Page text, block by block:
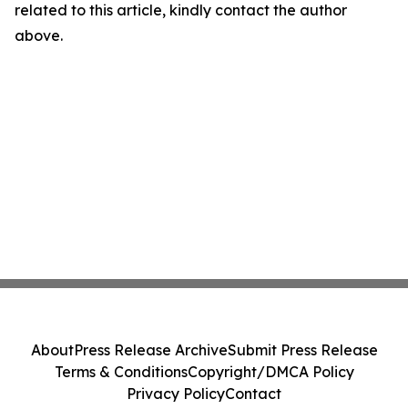
related to this article, kindly contact the author
above.
AboutPress Release ArchiveSubmit Press Release
Terms & ConditionsCopyright/DMCA Policy
Privacy PolicyContact